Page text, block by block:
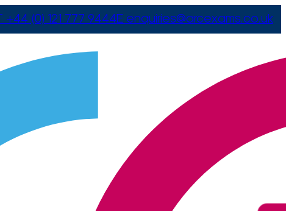
T +44 (0) 121 777 9444E enquiries@arcexams.co.uk